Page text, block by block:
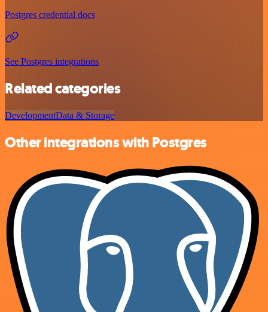
Postgres credential docs
See Postgres integrations
Related categories
DevelopmentData & Storage
Other integrations with Postgres